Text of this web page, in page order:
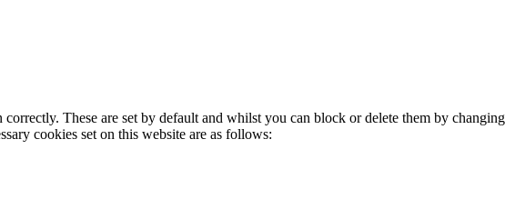
These are set by default and whilst you can block or delete them by
cookies set on this website are as follows: